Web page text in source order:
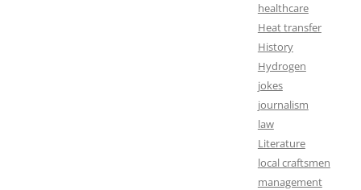
healthcare
Heat transfer
History
Hydrogen
jokes
journalism
law
Literature
local craftsmen
management